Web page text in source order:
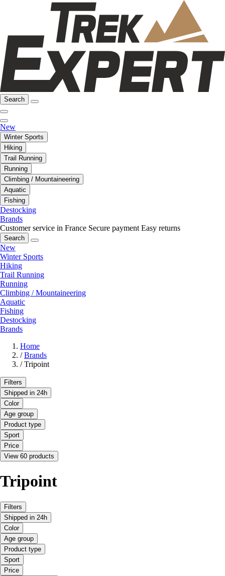
Search
New
Winter Sports
Hiking
Trail Running
Running
Climbing / Mountaineering
Aquatic
Fishing
Destocking
Brands
Customer service in France Secure payment Easy returns
Search
New
Winter Sports
Hiking
Trail Running
Running
Climbing / Mountaineering
Aquatic
Fishing
Destocking
Brands
Home
/ Brands
/ Tripoint
Filters
Shipped in 24h
Color
Age group
Product type
Sport
Price
View 60 products
Tripoint
Filters
Shipped in 24h
Color
Age group
Product type
Sport
Price